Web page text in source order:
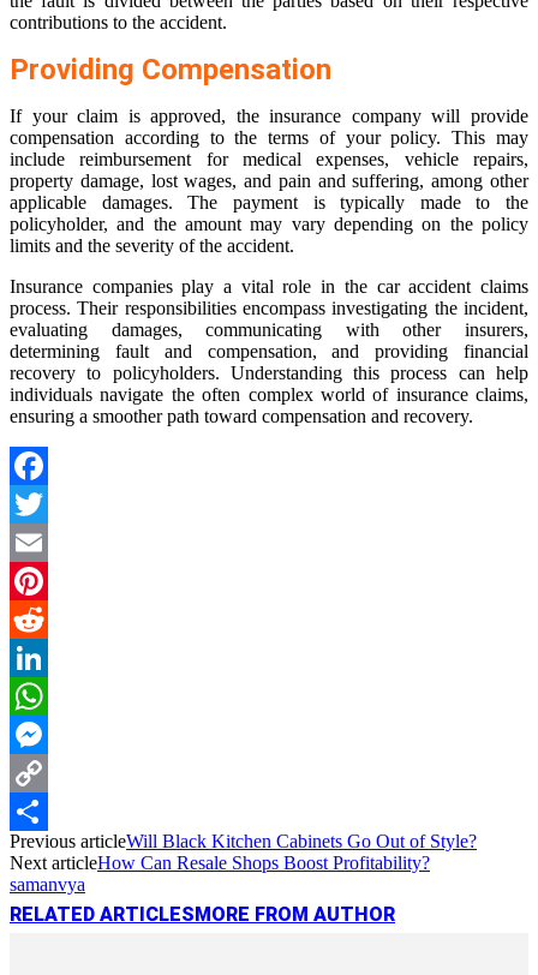
contributions to the accident.
Providing Compensation
If your claim is approved, the insurance company will provide
compensation according to the terms of your policy. This may
include reimbursement for medical expenses, vehicle repairs,
property damage, lost wages, and pain and suffering, among other
applicable damages. The payment is typically made to the
policyholder, and the amount may vary depending on the policy
limits and the severity of the accident.
Insurance companies play a vital role in the car accident claims
process. Their responsibilities encompass investigating the incident,
evaluating damages, communicating with other insurers,
determining fault and compensation, and providing financial
recovery to policyholders. Understanding this process can help
individuals navigate the often complex world of insurance claims,
ensuring a smoother path toward compensation and recovery.
Facebook
Twitter
Email
Pinterest
Reddit
LinkedIn
WhatsApp
Messenger
Copy
Link
Share
Previous articleWill Black Kitchen Cabinets Go Out of Style?
Next articleHow Can Resale Shops Boost Profitability?
samanvya
RELATED ARTICLES MORE FROM AUTHOR